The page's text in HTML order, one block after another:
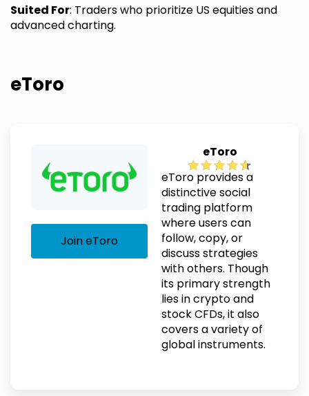
Suited For: Traders who prioritize US equities and
advanced charting.
eToro
Join eToro
eToro
eToro provides a
distinctive social
trading platform
where users can
follow, copy, or
discuss strategies
with others. Though
its primary strength
lies in crypto and
stock CFDs, it also
covers a variety of
global instruments.